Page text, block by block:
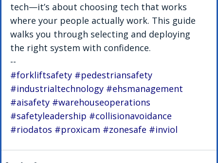
tech—it’s about choosing tech that works
where your people actually work. This guide
walks you through selecting and deploying
the right system with confidence.
--
#forkliftsafety #pedestriansafety
#industrialtechnology #ehsmanagement
#aisafety #warehouseoperations
#safetyleadership #collisionavoidance
#riodatos #proxicam #zonesafe #inviol